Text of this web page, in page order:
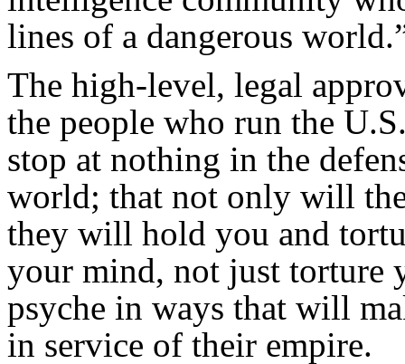
lines of a dangerous
The high-level, legal
the people who run the
stop at nothing in the
world; that not only will
they will hold you and
your mind, not just torture
psyche in ways that will
in service of their empire.